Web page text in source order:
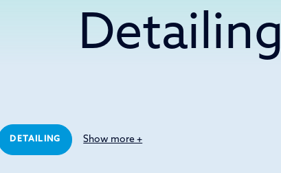
Detailing
DETAILING Show more +